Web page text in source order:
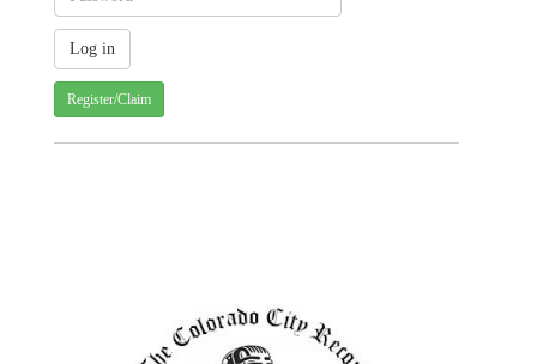
Register/Claim